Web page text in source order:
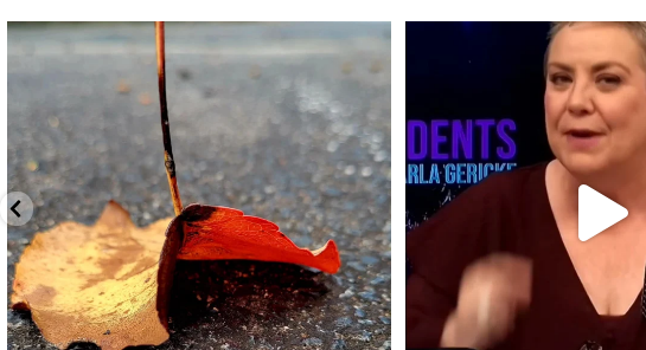
Spotted this leaf on my walk early this
morning.
What is "public
A myth.
...
17